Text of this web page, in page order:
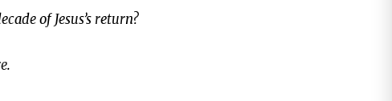
of Jesus’s return?